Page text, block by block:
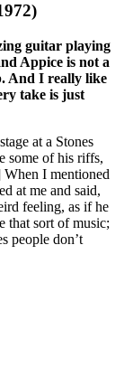
guitar playing
Appice is not a
And I really like
take is just
at a Stones
some of his riffs,
When I mentioned
at me and said,
feeling, as if he
that sort of music;
people don’t